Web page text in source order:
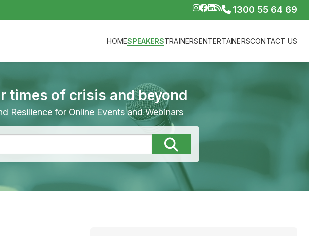
1300 55 64 69
HOMESPEAKERSTRAINERSENTERTAINERSCONTACT US
times of crisis and beyond
Resilience for Online Events and Webinars